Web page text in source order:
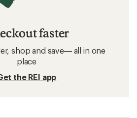
faster
shop and save— all in one
place
the REI app